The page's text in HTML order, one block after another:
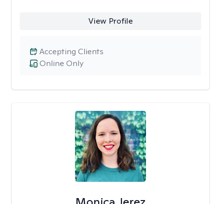
View Profile
Online Only
Accepting Clients